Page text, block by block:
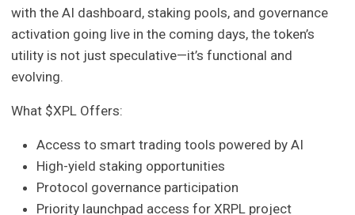
with the AI dashboard, staking pools, and governance
activation going live in the coming days, the token’s
utility is not just speculative—it’s functional and
evolving.
What $XPL Offers:
Access to smart trading tools powered by AI
High-yield staking opportunities
Protocol governance participation
Priority launchpad access for XRPL project